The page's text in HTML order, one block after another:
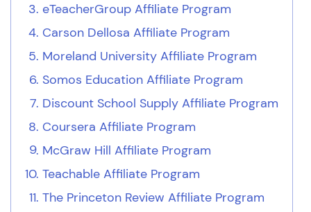
eTeacherGroup Affiliate Program
Carson Dellosa Affiliate Program
Moreland University Affiliate Program
Somos Education Affiliate Program
Discount School Supply Affiliate Program
Coursera Affiliate Program
McGraw Hill Affiliate Program
Teachable Affiliate Program
The Princeton Review Affiliate Program